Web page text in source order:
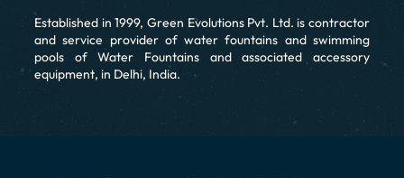
Established in 1999, Green Evolutions Pvt. Ltd. is contractor
and service provider of water fountains and swimming
pools of Water Fountains and associated accessory
equipment, in Delhi, India.